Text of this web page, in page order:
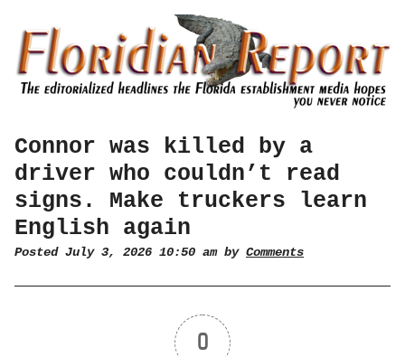
Connor was killed by a
driver who couldn’t read
signs. Make truckers learn
English again
Posted July 3, 2026 10:50 am by Comments
0